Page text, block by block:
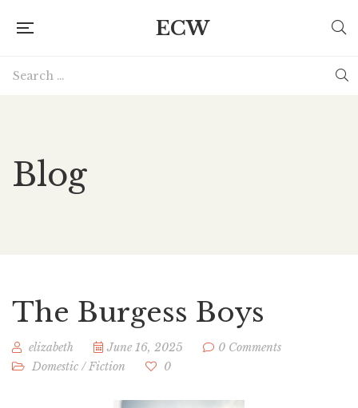
ECW
Blog
The Burgess Boys
elizabeth June 16, 2025
0 Comments
Domestic /Fiction 0